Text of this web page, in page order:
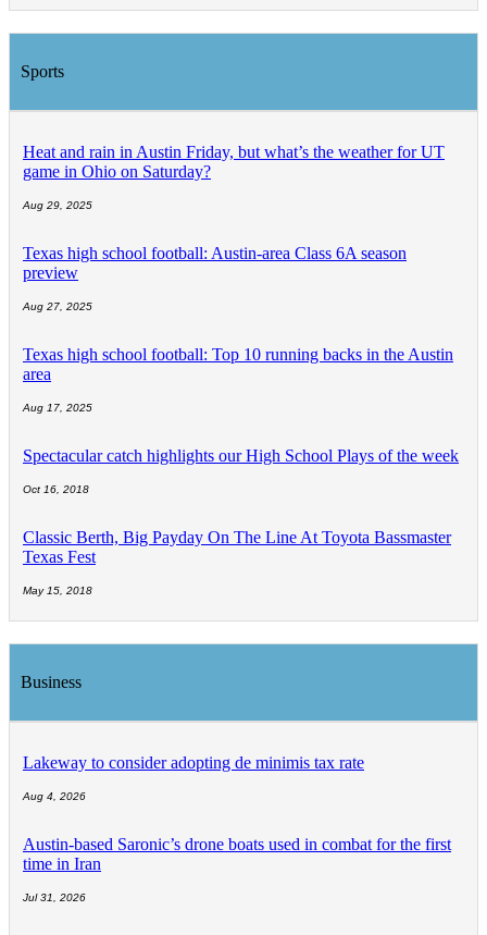
Sports
Heat and rain in Austin Friday, but what’s the weather for UT
game in Ohio on Saturday?
Aug 29, 2025
Texas high school football: Austin-area Class 6A season
preview
Aug 27, 2025
Texas high school football: Top 10 running backs in the Austin
area
Aug 17, 2025
Spectacular catch highlights our High School Plays of the week
Oct 16, 2018
Classic Berth, Big Payday On The Line At Toyota Bassmaster
Texas Fest
May 15, 2018
Business
Lakeway to consider adopting de minimis tax rate
Aug 4, 2026
Austin-based Saronic’s drone boats used in combat for the first
time in Iran
Jul 31, 2026